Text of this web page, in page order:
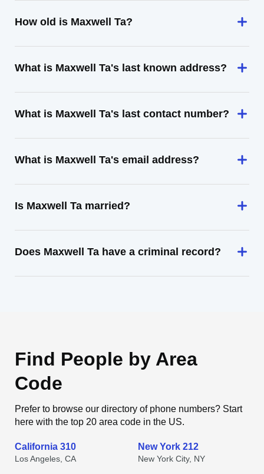
How old is Maxwell Ta?
What is Maxwell Ta's last known address?
What is Maxwell Ta's last contact number?
What is Maxwell Ta's email address?
Is Maxwell Ta married?
Does Maxwell Ta have a criminal record?
Find People by Area
Code
Prefer to browse our directory of phone numbers? Start
here with the top 20 area code in the US.
California 310
Los Angeles, CA
New York 212
New York City, NY